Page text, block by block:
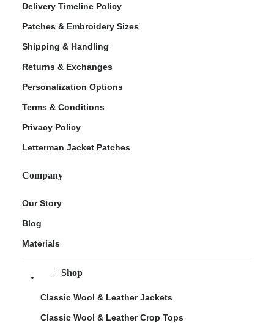
Delivery Timeline Policy
Patches & Embroidery Sizes
Shipping & Handling
Returns & Exchanges
Personalization Options
Terms & Conditions
Privacy Policy
Letterman Jacket Patches
Company
Our Story
Blog
Materials
Shop
Classic Wool & Leather Jackets
Classic Wool & Leather Crop Tops